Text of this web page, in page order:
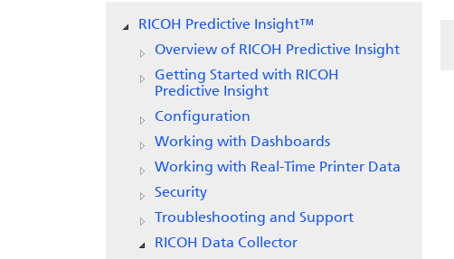
RICOH Predictive Insight™
Overview of RICOH Predictive Insight
Getting Started with RICOH
Predictive Insight
Configuration
Working with Dashboards
Working with Real-Time Printer Data
Security
Troubleshooting and Support
RICOH Data Collector